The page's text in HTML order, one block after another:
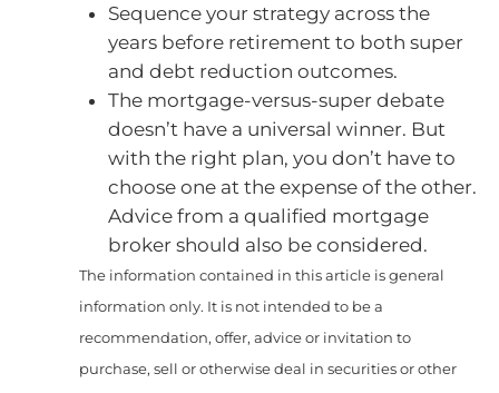
Sequence your strategy across the
years before retirement to both super
and debt reduction outcomes.
The mortgage-versus-super debate
doesn’t have a universal winner. But
with the right plan, you don’t have to
choose one at the expense of the other.
Advice from a qualified mortgage
broker should also be considered.
The information contained in this article is general
information only. It is not intended to be a
recommendation, offer, advice or invitation to
purchase, sell or otherwise deal in securities or other